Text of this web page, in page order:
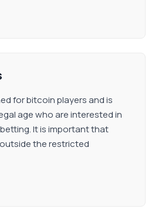
for bitcoin players and is
age who are interested in
It is important that
the restricted